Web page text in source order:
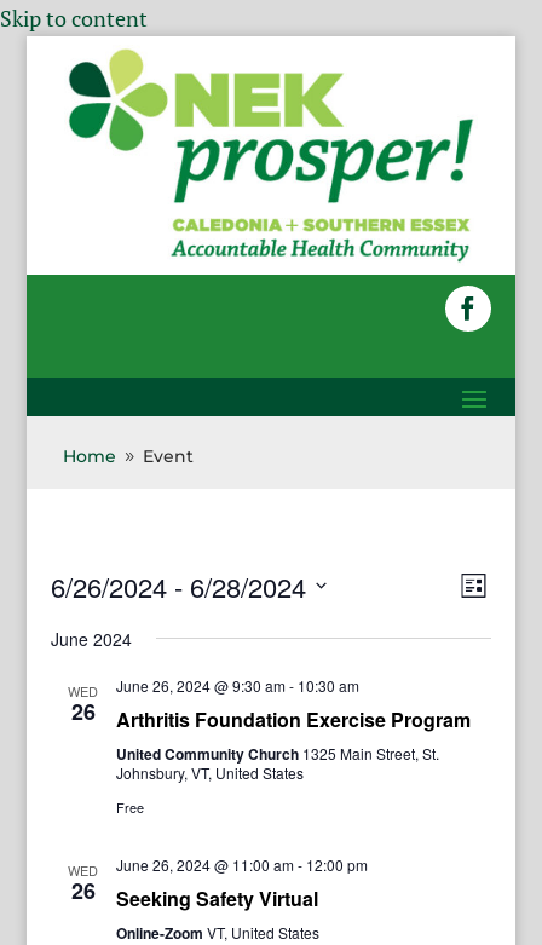
Skip to content
Home 9 Event
List
6/26/2024 - 6/28/2024
June 2024
WED
26
June 26, 2024 @ 9:30 am- 10:30 am
Arthritis Foundation Exercise Program
United Community Church 1325 Main Street, St.
Johnsbury, VT, United States
Free
WED
26
June 26, 2024 @ 11:00 am- 12:00 pm
Seeking Safety Virtual
Online-Zoom VT, United States